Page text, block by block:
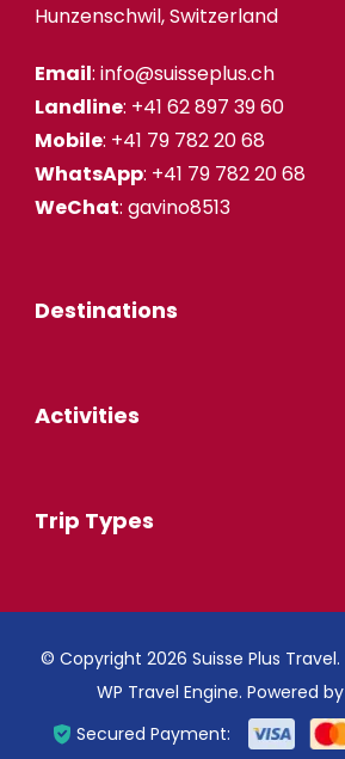
Hunzenschwil, Switzerland
Email: info@suisseplus.ch
Landline: +41 62 897 39 60
Mobile: +41 79 782 20 68
WhatsApp: +41 79 782 20 68
WeChat: gavino8513
Destinations
Activities
Trip Types
© Copyright 2026 Suisse Plus Travel.
WP Travel Engine. Powered by
Secured Payment: